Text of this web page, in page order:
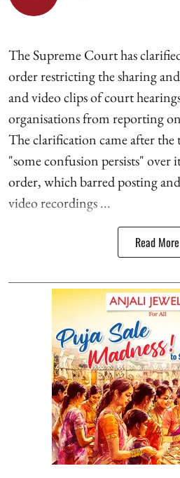
The Supreme Court has
order restricting the sharing
and video clips of court
organisations from reporting
The clarification came after
"some confusion persists" over
order, which barred posting
video recordings ...
Read More